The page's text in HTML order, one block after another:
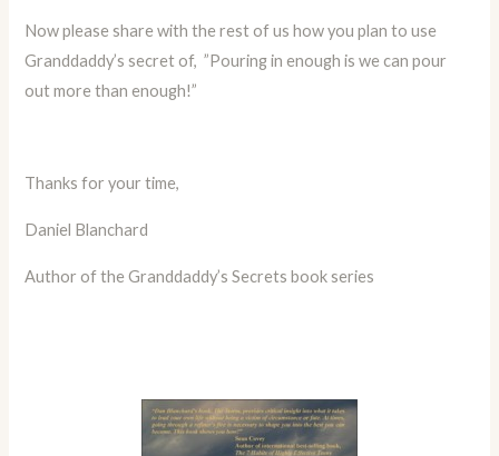
Now please share with the rest of us how you plan to use
Granddaddy’s secret of, ”Pouring in enough is we can pour
out more than enough!”
Thanks for your time,
Daniel Blanchard
Author of the Granddaddy’s Secrets book series